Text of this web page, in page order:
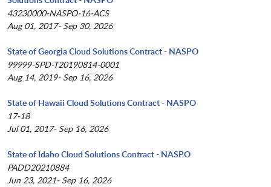
43230000-NASPO-16-ACS
Aug 01, 2017- Sep 30, 2026
State of Georgia Cloud Solutions Contract - NASPO
99999-SPD-T20190814-0001
Aug 14, 2019- Sep 16, 2026
State of Hawaii Cloud Solutions Contract - NASPO
17-18
Jul 01, 2017- Sep 16, 2026
State of Idaho Cloud Solutions Contract - NASPO
PADD20210884
Jun 23, 2021- Sep 16, 2026